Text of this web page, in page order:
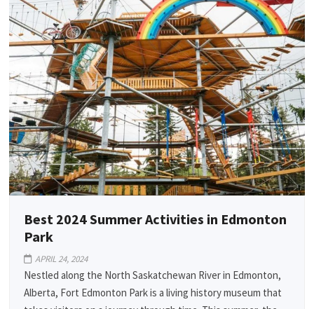
Best 2024 Summer Activities in Edmonton
Park
APRIL 24, 2024
Nestled along the North Saskatchewan River in Edmonton,
Alberta, Fort Edmonton Park is a living history museum that